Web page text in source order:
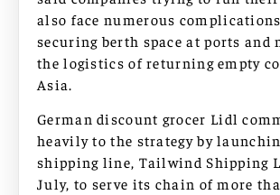
also face numerous
securing berth space at ports and
the logistics of returning empty
Asia.
German discount grocer Lidl
heavily to the strategy by
shipping line, Tailwind Shipping
July, to serve its chain of more